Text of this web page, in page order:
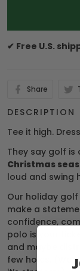
✔ Free U.S.
Share
DESCRIPTION
Tee it high.
They say golf is
Christmas
loud and swing
Our holiday
make a
confidence,
polo is your
and maybe
few holes.